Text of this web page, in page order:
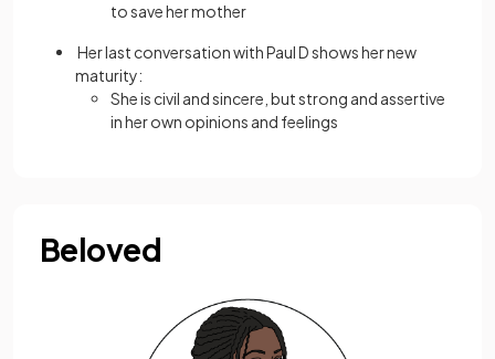
to save her mother
Her last conversation with Paul D shows her new
maturity:
She is civil and sincere, but strong and assertive
in her own opinions and feelings
Beloved